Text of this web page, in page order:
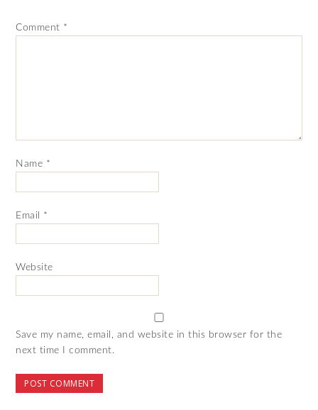
Comment *
Name *
Email *
Website
Save my name, email, and website in this browser for the
next time I comment.